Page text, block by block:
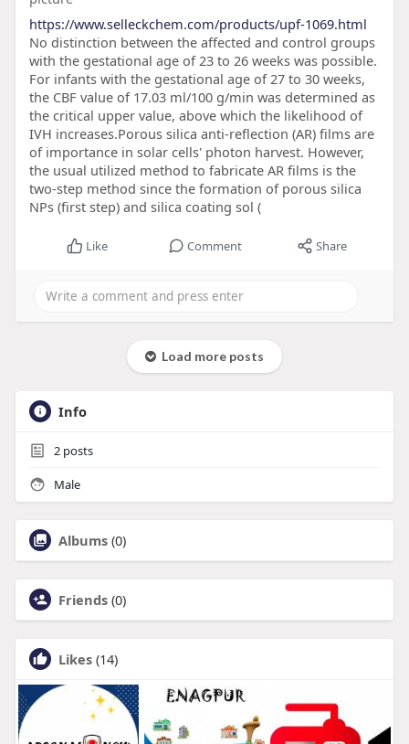
https://www.selleckchem.com/products/upf-1069.html
No distinction between the affected and control groups
with the gestational age of 23 to 26 weeks was possible.
For infants with the gestational age of 27 to 30 weeks,
the CBF value of 17.03 ml/100 g/min was determined as
the critical upper value, above which the likelihood of
IVH increases.Porous silica anti-reflection (AR) films are
of importance in solar cells' photon harvest. However,
the usual utilized method to fabricate AR films is the
two-step method since the formation of porous silica
NPs (first step) and silica coating sol (
Like Comment Share
Load more posts
Info
2posts
Male
Albums (0)
Friends (0)
Likes (14)